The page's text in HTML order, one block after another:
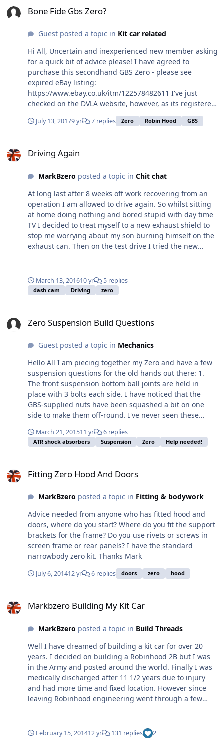
Bone Fide Gbs Zero?
Guest posted a topic in Kit car related
Hi All, Uncertain and inexperienced new member asking
for a quick bit of advice please! I have agreed to
purchase this secondhand GBS Zero - please see
expired eBay listing:
https://www.ebay.co.uk/itm/122578482611 I've just
checked on the DVLA website, however, as its registered
as a Robin Hood. Questions: - Is this is genuine GBS
Zero? Is there a way of checking or can you tell from the
thoughts welcome! Due to exchange on Saturday so
Pete
July 13, 20179 yr 7 replies Zero Robin Hood GBS
Driving Again
MarkBzero posted a topic in Chit chat
At long last after 8 weeks off work recovering from an
operation I am allowed to drive again. So whilst sitting
at home doing nothing and bored stupid with day time
TV I decided to treat myself to a new exhaust shield to
stop me worrying about my son burning himself on the
exhaust can. Then on the test drive I tried the new
enough considering yesterday day was cloudy and
overcast. A lot of back ground noise but I suspect even
an expensive cam will suffer with wind noise.
March 13, 201610 yr 5 replies
dash cam Driving zero
Zero Suspension Build Questions
Guest posted a topic in Mechanics
Hello All I am piecing together my Zero and have a few
suspension questions for the old hands out there: 1.
The front suspension bottom ball joints are held in
place with 3 bolts each side. I have noticed that the
GBS-supplied nuts have been squashed a bit on one
side to make them off-round. I've never seen these
compound to them or just tighten to the specified
torque and leave them? 2. Out of interest, does anyone
bottom ball joints? There aren't any supplied in the
March 21, 201511 yr 6 replies
ATR shock absorbers Suspension Zero Help needed!
Fitting Zero Hood And Doors
MarkBzero posted a topic in Fitting & bodywork
Advice needed from anyone who has fitted hood and
doors, where do you start? Where do you fit the support
brackets for the frame? Do you use rivets or screws in
screen frame or rear panels? I have the standard
narrowbody zero kit. Thanks Mark
July 6, 201412 yr 6 replies doors zero hood
Markbzero Building My Kit Car
MarkBzero posted a topic in Build Threads
Well I have dreamed of building a kit car for over 20
years. I decided on building a Robinhood 2B but I was
in the Army and posted around the world. Finally I was
medically discharged after 11 1/2 years due to injury
and had more time and fixed location. However since
leaving Robinhood engineering went through a few
to create a blog whilst building the kit, it has taken me
February 15, 201412 yr 131 replies 2